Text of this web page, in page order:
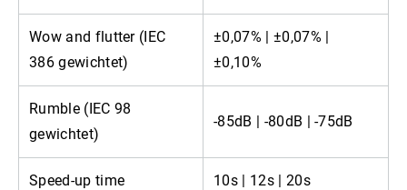
Wow and flutter (IEC
386 gewichtet)
±0,07% | ±0,07% |
±0,10%
Rumble (IEC 98
gewichtet)
-85dB | -80dB | -75dB
Speed-up time 10s | 12s | 20s